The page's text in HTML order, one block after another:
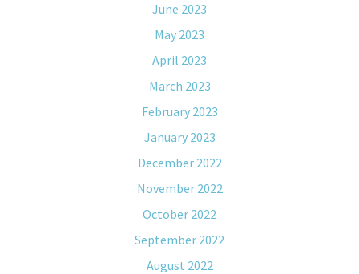
June 2023
May 2023
April 2023
March 2023
February 2023
January 2023
December 2022
November 2022
October 2022
September 2022
August 2022